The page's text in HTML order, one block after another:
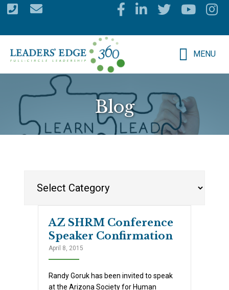
Skip
content
MENU
Blog
AZ SHRM Conference
Speaker Confirmation
April 8, 2015
Randy Goruk has been invited to speak
at the Arizona Society for Human